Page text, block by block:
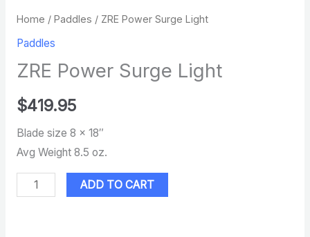
Home / Paddles / ZRE Power Surge Light
Paddles
ZRE Power Surge Light
$419.95
Blade size 8 x 18″
Avg Weight 8.5 oz.
ADD TO CART